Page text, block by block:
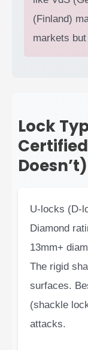
(Finland)
markets
Lock
Doesn’t)
U-locks (D-
Diamond
13mm+
The rigid
surfaces.
(shackle
attacks.